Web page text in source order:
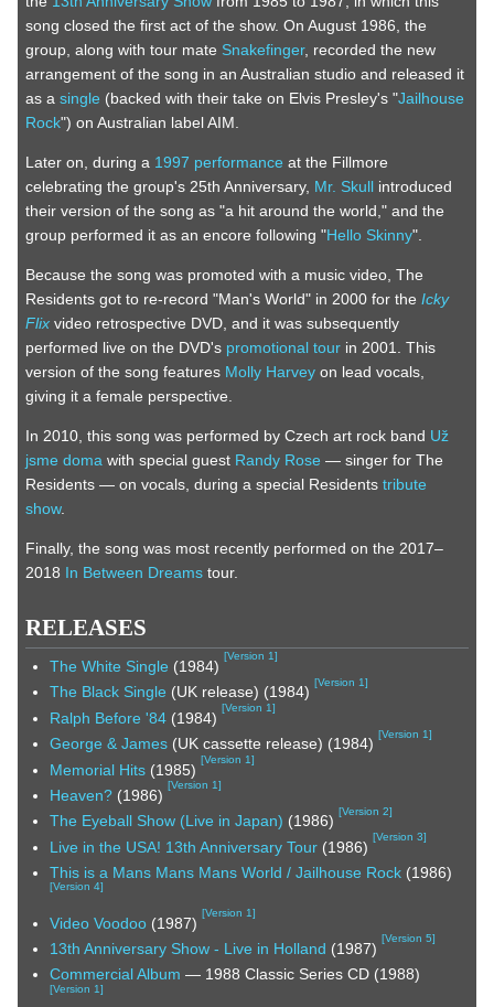
song closed the first act of the show. On August 1986, the
group, along with tour mate Snakefinger, recorded the new
arrangement of the song in an Australian studio and released it
as a single (backed with their take on Elvis Presley's "Jailhouse
Rock") on Australian label AIM.
Later on, during a 1997 performance at the Fillmore
celebrating the group's 25th Anniversary, Mr. Skull introduced
their version of the song as "a hit around the world," and the
group performed it as an encore following "Hello Skinny".
Because the song was promoted with a music video, The
Residents got to re-record "Man's World" in 2000 for the Icky
Flix video retrospective DVD, and it was subsequently
performed live on the DVD's promotional tour in 2001. This
version of the song features Molly Harvey on lead vocals,
giving it a female perspective.
In 2010, this song was performed by Czech art rock band Už
jsme doma with special guest Randy Rose — singer for The
Residents — on vocals, during a special Residents tribute
show.
Finally, the song was most recently performed on the 2017–
2018 In Between Dreams tour.
RELEASES
The White Single (1984)
[Version 1]
The Black Single (UK release) (1984)
[Version 1]
Ralph Before '84 (1984)
[Version 1]
George & James (UK cassette release) (1984)
[Version 1]
Memorial Hits (1985)
[Version 1]
Heaven? (1986)
[Version 1]
The Eyeball Show (Live in Japan) (1986)
[Version 2]
Live in the USA! 13th Anniversary Tour (1986)
[Version 3]
This is a Mans Mans Mans World / Jailhouse Rock (1986)
[Version 4]
Video Voodoo (1987)
[Version 1]
13th Anniversary Show - Live in Holland (1987)
[Version 5]
Commercial Album — 1988 Classic Series CD (1988)
[Version 1]